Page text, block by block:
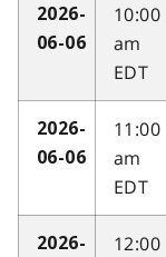
2026-
06-06
10:00
am
EDT
2026-
06-06
11:00
am
EDT
2026-
12:00